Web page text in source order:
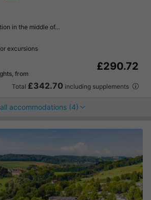
in the middle of…
excursions
from
£290.72
Total £342.70 including supplements
accommodations (4)